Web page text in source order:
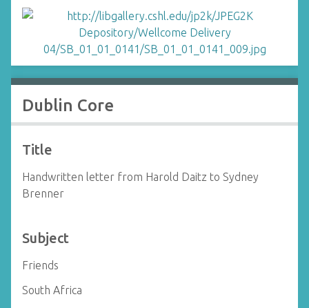
Dublin Core
Title
Handwritten letter from Harold Daitz to Sydney
Brenner
Subject
Friends
South Africa